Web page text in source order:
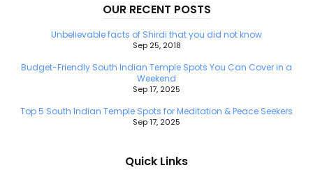
OUR RECENT POSTS
Unbelievable facts of Shirdi that you did not know
Sep 25, 2018
Budget-Friendly South Indian Temple Spots You Can Cover in a
Weekend
Sep 17, 2025
Top 5 South Indian Temple Spots for Meditation & Peace Seekers
Sep 17, 2025
Quick Links